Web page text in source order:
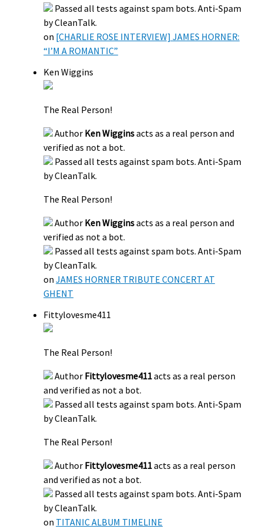
Passed all tests against spam bots. Anti-Spam
by CleanTalk.
on [CHARLIE ROSE INTERVIEW] JAMES HORNER:
“I’M A ROMANTIC”
Ken Wiggins
The Real Person!
Author Ken Wigginsacts as a real person and
verified as not a bot.
Passed all tests against spam bots. Anti-Spam
by CleanTalk.
The Real Person!
Author Ken Wigginsacts as a real person and
verified as not a bot.
Passed all tests against spam bots. Anti-Spam
by CleanTalk.
onJAMES HORNER TRIBUTE CONCERT AT
GHENT
Fittylovesme411
The Real Person!
Author Fittylovesme411acts as a real person
and verified as not a bot.
Passed all tests against spam bots. Anti-Spam
by CleanTalk.
The Real Person!
Author Fittylovesme411acts as a real person
and verified as not a bot.
Passed all tests against spam bots. Anti-Spam
by CleanTalk.
on TITANIC ALBUM TIMELINE